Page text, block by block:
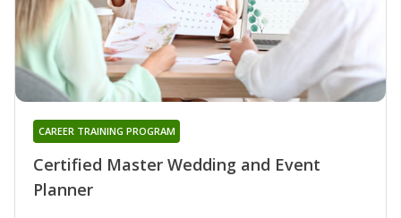
Certified Master Wedding and Event
Planner
CAREER TRAINING PROGRAM